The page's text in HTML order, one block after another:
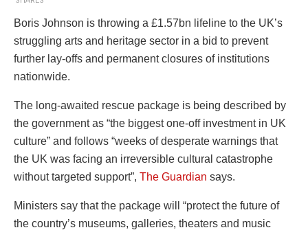
Boris Johnson is throwing a £1.57bn lifeline to the UK’s
struggling arts and heritage sector in a bid to prevent
further lay-offs and permanent closures of institutions
nationwide.
The long-awaited rescue package is being described by
the government as “the biggest one-off investment in UK
culture” and follows “weeks of desperate warnings that
the UK was facing an irreversible cultural catastrophe
without targeted support”, The Guardian says.
Ministers say that the package will “protect the future of
the country’s museums, galleries, theaters and music